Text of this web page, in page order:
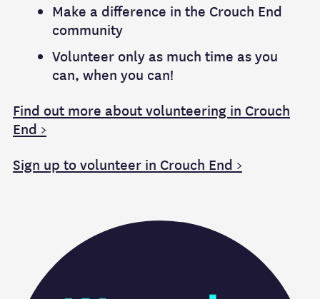
Make a difference in the Crouch End
community
Volunteer only as much time as you
can, when you can!
Find out more about volunteering in Crouch
End >
Sign up to volunteer in Crouch End >